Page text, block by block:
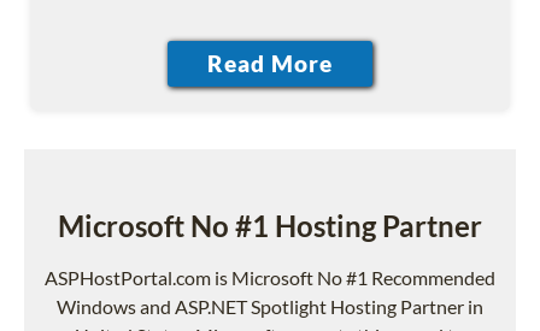
Microsoft No #1 Hosting Partner
ASPHostPortal.com is Microsoft No #1 Recommended
Windows and ASP.NET Spotlight Hosting Partner in